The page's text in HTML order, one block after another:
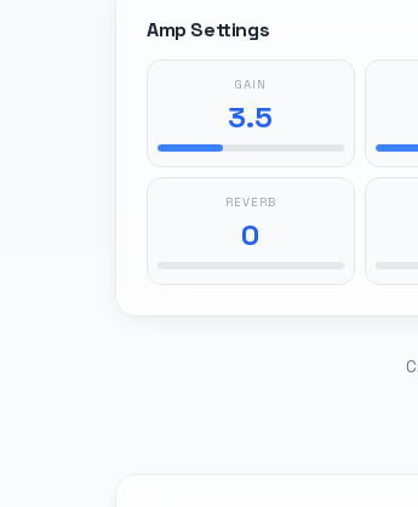
Amp Settings
GAIN
3.5
REVERB
0